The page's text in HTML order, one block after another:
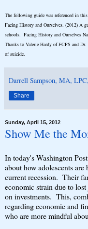
The following guide was referenced in
Facing History and Ourselves. (2012) A
schools. Facing History and Ourselves
Thanks to Valerie Hardy of FCPS and
of suicide.
Darrell Sampson, MA,
Share
Sunday, April 15, 2012
Show Me the
In today's Washington
about how adolescents
current recession. Their
economic strain due to
on investments. This,
regarding economic and
who are more mindful